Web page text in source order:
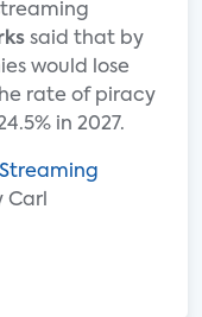
said that by
would lose
rate of piracy
in 2027.
Carl